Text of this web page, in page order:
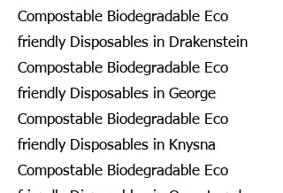
Compostable Biodegradable Eco
friendly Disposables in Drakenstein
Compostable Biodegradable Eco
friendly Disposables in George
Compostable Biodegradable Eco
friendly Disposables in Knysna
Compostable Biodegradable Eco